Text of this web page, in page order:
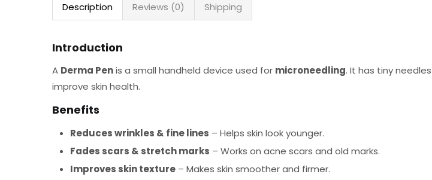
Description Reviews (0) Shipping
Introduction
A Derma Penis a small handheld device used for microneedling. It has tiny
improve skin health.
Benefits
Reduces wrinkles & fine lines – Helps skin look younger.
Fades scars & stretch marks – Works on acne scars and old marks.
Improves skin texture – Makes skin smoother and firmer.